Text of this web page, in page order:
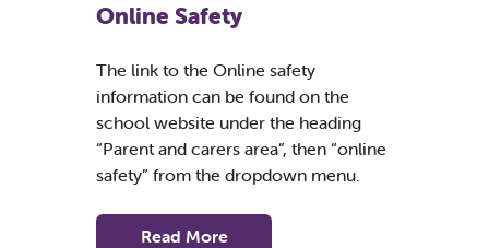
Online Safety
The link to the Online safety
information can be found on the
school website under the heading
“Parent and carers area”, then “online
safety” from the dropdown menu.
Read More